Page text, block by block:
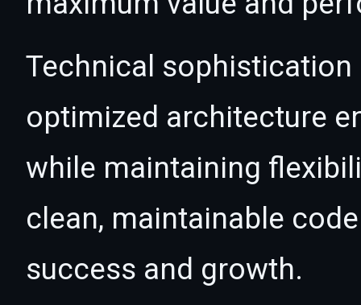
Technical
optimized architecture
while maintaining
clean, maintainable
success and growth.